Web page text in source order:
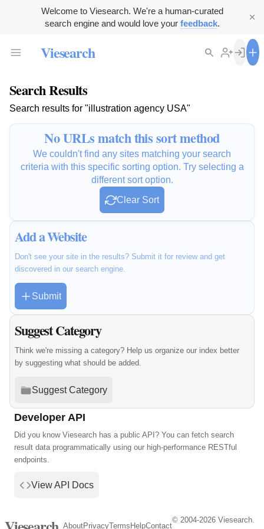
Welcome to Viesearch. We're a human-curated
search engine and would love your feedback.
Viesearch
Search Results
Search results for "illustration agency USA"
No URLs match this sort method
We couldn't find any sites matching your search
criteria with this specific sorting option. Try selecting a
different sort option.
Clear Sort
Add a Website
Don't see your site in the results? Submit it for review and get
discovered in our search engine.
Submit
Suggest Category
Think we're missing a category? Help us organize our index better
by suggesting what should be added.
Suggest Category
Developer API
Did you know Viesearch has a public API? You can fetch search
result data programmatically using our high-performance RESTful
endpoints.
View API Docs
AboutPrivacyTerms HelpContact
© 2004-2026 Viesearch.